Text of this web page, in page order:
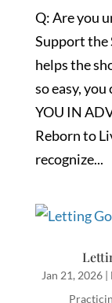
Q: Are you
Support the
helps the
so easy,
YOU IN
Reborn to
recognize...
Jan 21, 2026 |